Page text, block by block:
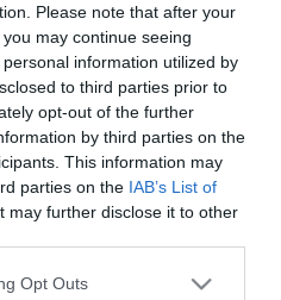
Please note that after your
may continue seeing
information utilized by
to third parties prior to
opt-out of the further
by third parties on the
This information may
parties on the IAB’s List of
may further disclose it to other
uses one or more Google
Opt Outs
*
*